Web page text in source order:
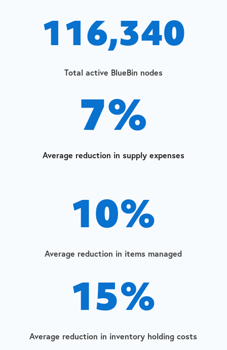
116,340
Total active BlueBin nodes
7%
Average reduction in supply expenses
10%
Average reduction in items managed
15%
Average reduction in inventory holding costs